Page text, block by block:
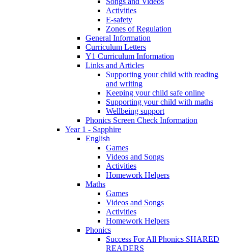
Activities
E-safety
Zones of Regulation
General Information
Curriculum Letters
Y1 Curriculum Information
Links and Articles
Supporting your child with reading
and writing
Keeping your child safe online
Supporting your child with maths
Wellbeing support
Phonics Screen Check Information
Year 1 - Sapphire
English
Games
Videos and Songs
Activities
Homework Helpers
Maths
Games
Videos and Songs
Activities
Homework Helpers
Phonics
Success For All Phonics SHARED
READERS